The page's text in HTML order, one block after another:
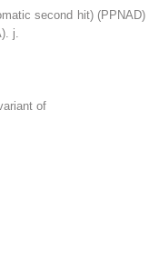
second hit) (PPNAD)
j.
of